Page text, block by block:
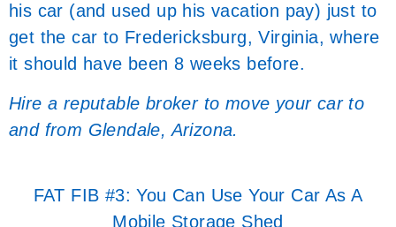
his car (and used up his vacation pay) just to
get the car to Fredericksburg, Virginia, where
it should have been 8 weeks before.
Hire a reputable broker to move your car to
and from Glendale, Arizona.
FAT FIB #3: You Can Use Your Car As A
Mobile Storage Shed